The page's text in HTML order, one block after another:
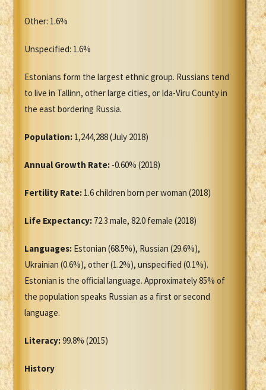
Other: 1.6%
Unspecified: 1.6%
Estonians form the largest ethnic group. Russians tend
to live in Tallinn, other large cities, or Ida-Viru County in
the east bordering Russia.
Population: 1,244,288 (July 2018)
Annual Growth Rate: -0.60% (2018)
Fertility Rate: 1.6 children born per woman (2018)
Life Expectancy: 72.3 male, 82.0 female (2018)
Languages: Estonian (68.5%), Russian (29.6%),
Ukrainian (0.6%), other (1.2%), unspecified (0.1%).
Estonian is the official language. Approximately 85% of
the population speaks Russian as a first or second
language.
Literacy:99.8% (2015)
History